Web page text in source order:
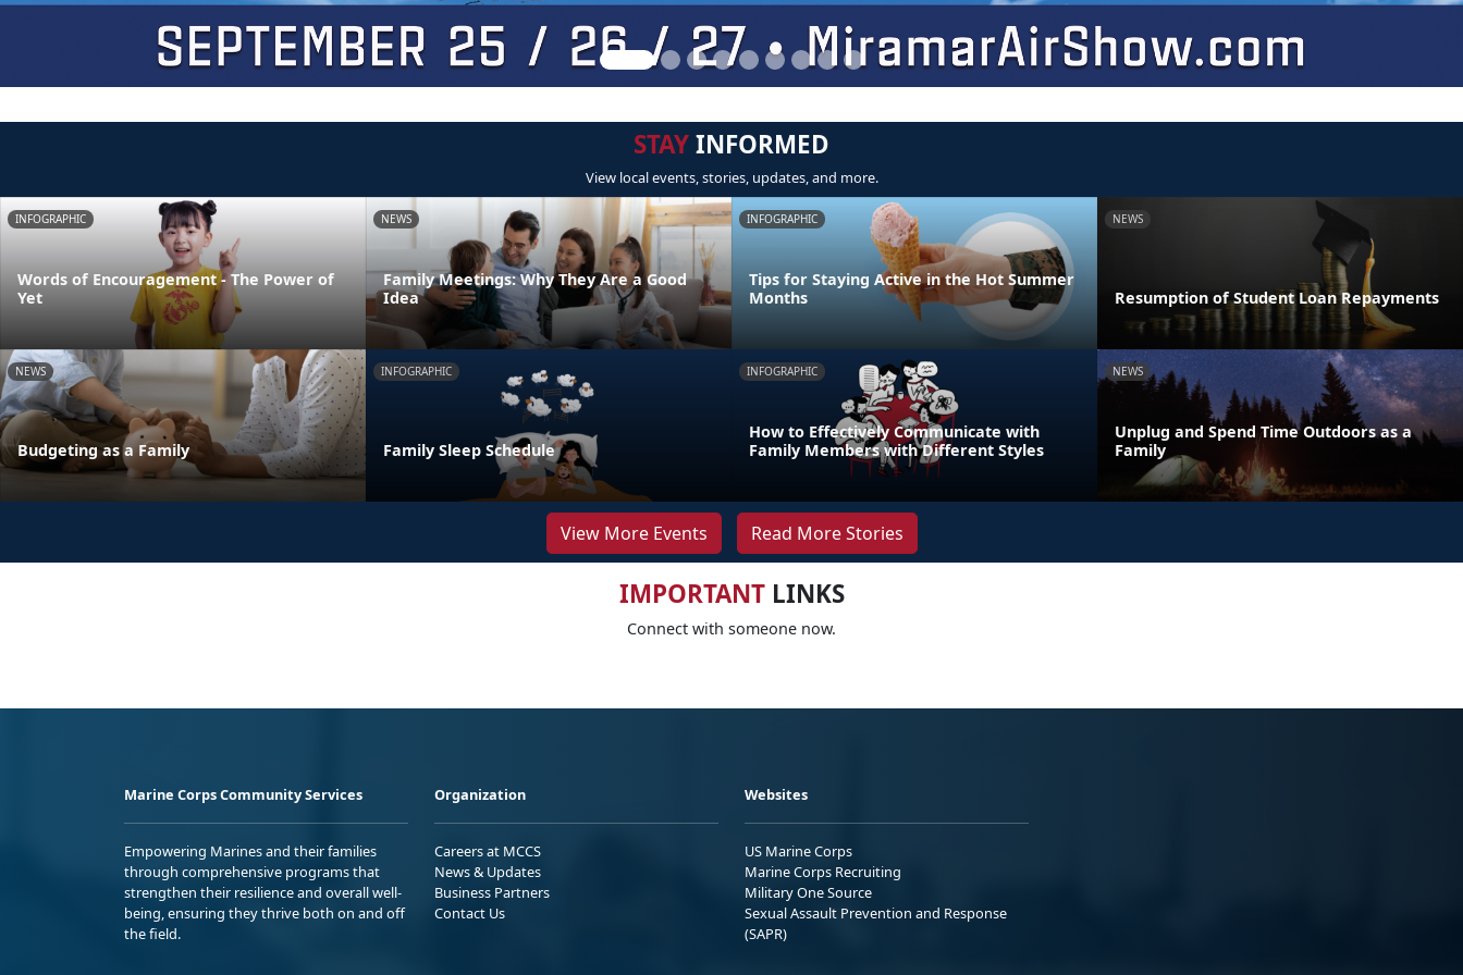
STAYINFORMED
View local events, stories, updates, and more.
INFOGRAPHIC
Words of Encouragement - The Power of
Yet
NEWS
Family Meetings: Why They Are a Good
Idea
INFOGRAPHIC
Tips for Staying Active in the Hot Summer
Months
NEWS
Resumption of Student Loan Repayments
NEWS
Budgeting as a Family
INFOGRAPHIC
Family Sleep Schedule
INFOGRAPHIC
How to Effectively Communicate with
Family Members with Different Styles
NEWS
Unplug and Spend Time Outdoors as a
Family
View More Events Read More Stories
IMPORTANTLINKS
Connect with someone now.
Marine Corps Community Services
Empowering Marines and their families
through comprehensive programs that
strengthen their resilience and overall well-
being, ensuring they thrive both on and off
the field.
Organization
Careers at MCCS
News & Updates
Business Partners
Contact Us
Websites
US Marine Corps
Marine Corps Recruiting
Military One Source
Sexual Assault Prevention and Response
(SAPR)